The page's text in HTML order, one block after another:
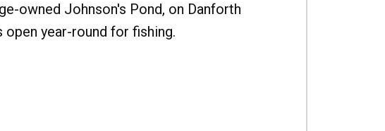
owned Johnson's Pond, on Danforth
open year-round for fishing.